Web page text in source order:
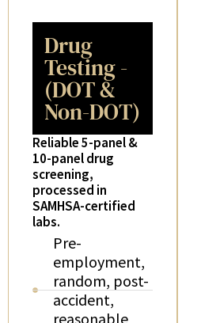
Drug
Testing -
(DOT &
Non-DOT)
Reliable 5-panel &
10-panel drug
screening,
processed in
SAMHSA-certified
labs.
Pre-
employment,
random, post-
accident,
reasonable